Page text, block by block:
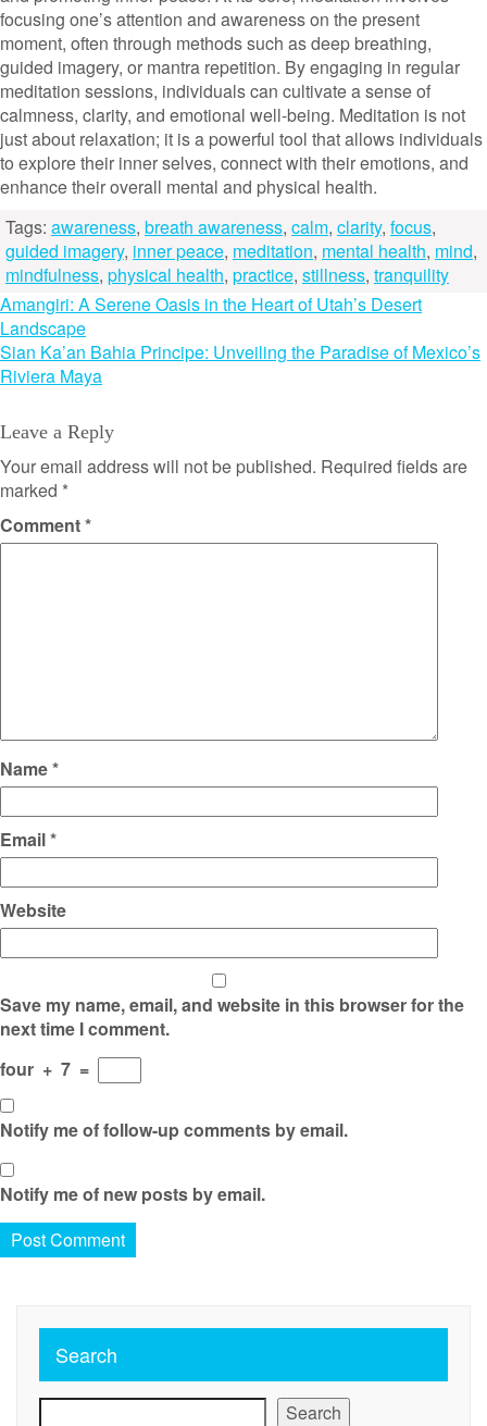
focusing one’s attention and awareness on the present
moment, often through methods such as deep breathing,
guided imagery, or mantra repetition. By engaging in regular
meditation sessions, individuals can cultivate a sense of
calmness, clarity, and emotional well-being. Meditation is not
just about relaxation; it is a powerful tool that allows individuals
to explore their inner selves, connect with their emotions, and
enhance their overall mental and physical health.
Tags: awareness, breath awareness, calm, clarity, focus,
guided imagery, inner peace, meditation, mental health, mind,
mindfulness, physical health, practice, stillness, tranquility
Post
navigation
Amangiri: A Serene Oasis in the Heart of Utah’s Desert
Landscape
Sian Ka’an Bahia Principe: Unveiling the Paradise of Mexico’s
Riviera Maya
Leave a Reply
Your email address will not be published. Required fields are
marked *
Comment*
Name*
Email*
Website
Save my name, email, and website in this browser for the
next time I comment.
four + 7 =
Notify me of follow-up comments by email.
Notify me of new posts by email.
Search
Search